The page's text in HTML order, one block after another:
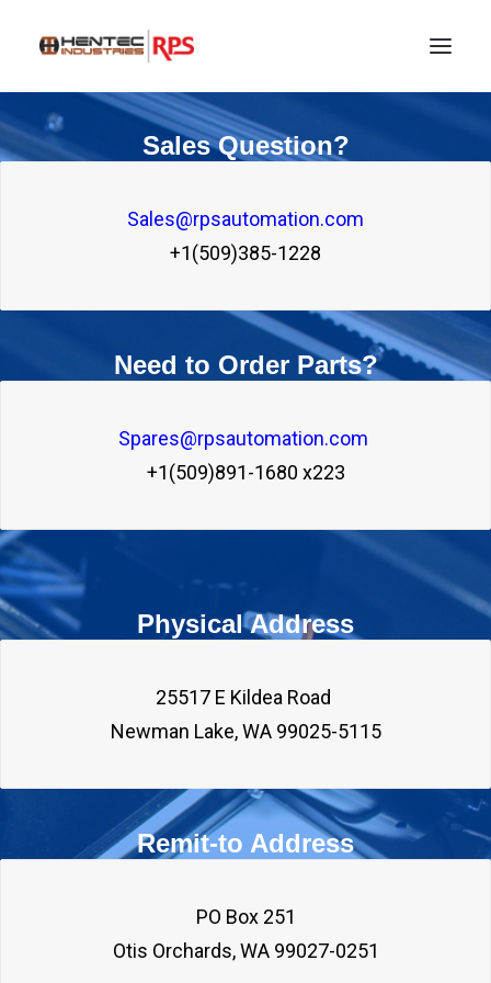
Sales Question?
Sales@rpsautomation.com
+1(509)385-1228
Need to Order Parts?
Spares@rpsautomation.com
+1(509)891-1680 x223
Physical Address
25517 E Kildea Road
Newman Lake, WA 99025-5115
Remit-to Address
PO Box 251